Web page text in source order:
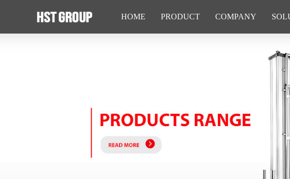
HOME PRODUCT COMPANY